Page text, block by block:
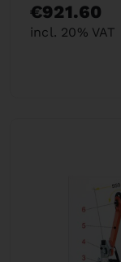
€921.60
incl. 20% VAT